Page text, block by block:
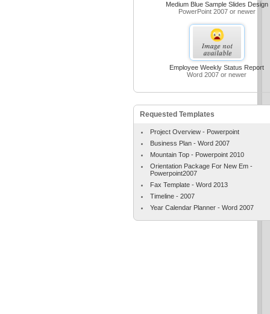
Medium Blue Sample Slides Design
PowerPoint 2007 or newer
Employee Weekly Status Report
Word 2007 or newer
Requested Templates
Project Overview - Powerpoint
Business Plan - Word 2007
Mountain Top - Powerpoint 2010
Orientation Package For New Em -
Powerpoint2007
Fax Template - Word 2013
Timeline - 2007
Year Calendar Planner - Word 2007